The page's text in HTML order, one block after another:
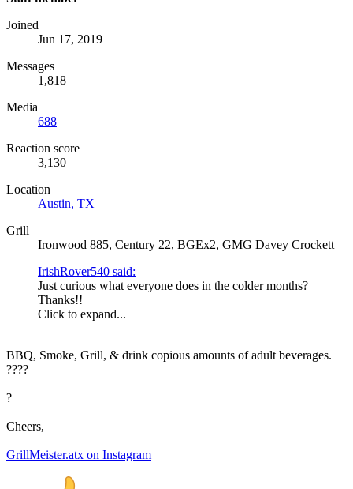
Joined
Jun 17, 2019
Messages
1,818
Media
688
Reaction score
3,130
Location
Austin, TX
Grill
Ironwood 885, Century 22, BGEx2, GMG Davey Crockett
IrishRover540 said:
Just curious what everyone does in the colder months?
Thanks!!
Click to expand...
BBQ, Smoke, Grill, & drink copious amounts of adult beverages.
????
?
Cheers,
GrillMeister.atx on Instagram